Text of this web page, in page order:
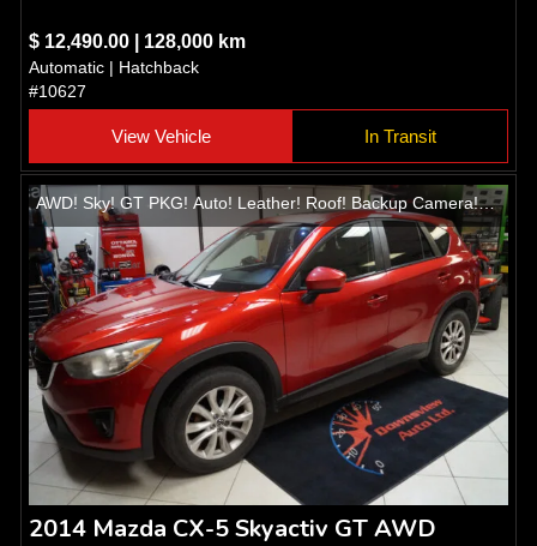
$ 12,490.00 | 128,000 km
Automatic | Hatchback
#10627
View Vehicle In Transit
AWD! Sky! GT PKG! Auto! Leather! Roof! Backup Camera!
Heated seats! Alloys!
2014 Mazda CX-5 Skyactiv GT AWD